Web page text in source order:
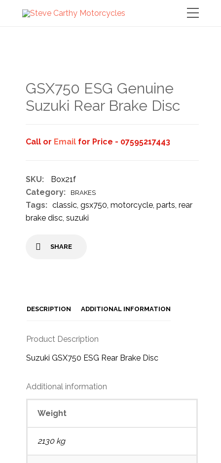
GSX750 ESG Genuine
Suzuki Rear Brake Disc
Call or Email for Price - 07595217443
SKU:
Box21f
Category:
BRAKES
Tags: classic,gsx750,motorcycle,parts,rear
brake disc,suzuki
SHARE
DESCRIPTION ADDITIONAL INFORMATION
Product Description
Suzuki GSX750 ESG Rear Brake Disc
Additional information
Weight
2130 kg